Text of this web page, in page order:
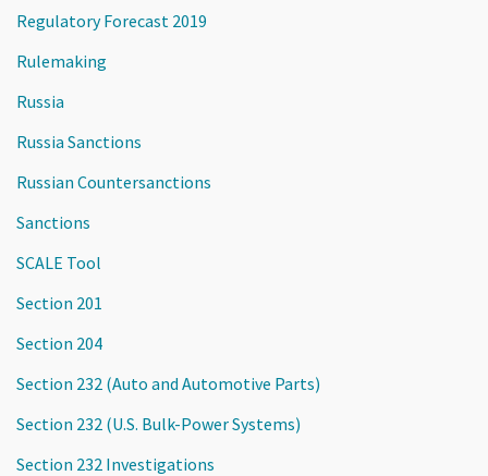
Regulatory Forecast 2019
Rulemaking
Russia
Russia Sanctions
Russian Countersanctions
Sanctions
SCALE Tool
Section 201
Section 204
Section 232 (Auto and Automotive Parts)
Section 232 (U.S. Bulk-Power Systems)
Section 232 Investigations